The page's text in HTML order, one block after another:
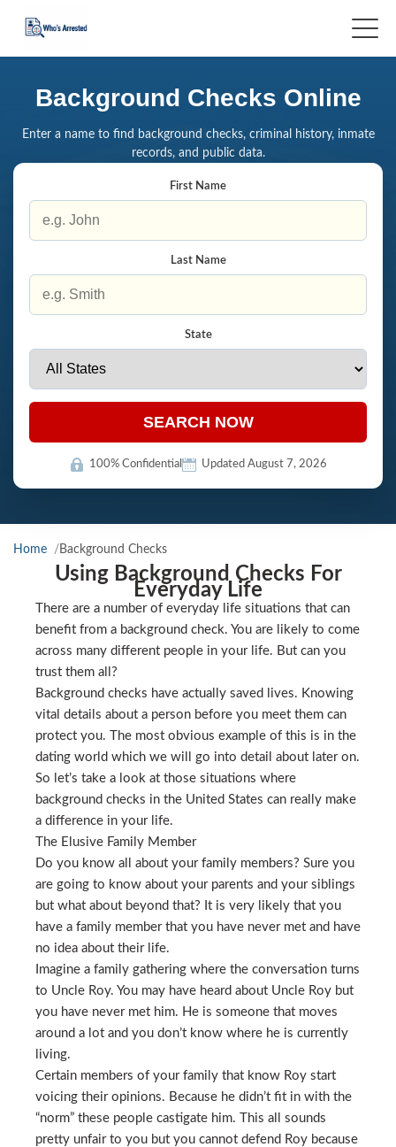
Background Checks Online
Enter a name to find background checks, criminal history, inmate
records, and public data.
First Name
Last Name
State
SEARCH NOW
100% Confidential Updated August 7, 2026
Home Background Checks
Using Background Checks For
Everyday Life
There are a number of everyday life situations that can
benefit from a background check. You are likely to come
across many different people in your life. But can you
trust them all?
Background checks have actually saved lives. Knowing
vital details about a person before you meet them can
protect you. The most obvious example of this is in the
dating world which we will go into detail about later on.
So let’s take a look at those situations where
background checks in the United States can really make
a difference in your life.
The Elusive Family Member
Do you know all about your family members? Sure you
are going to know about your parents and your siblings
but what about beyond that? It is very likely that you
have a family member that you have never met and have
no idea about their life.
Imagine a family gathering where the conversation turns
to Uncle Roy. You may have heard about Uncle Roy but
you have never met him. He is someone that moves
around a lot and you don’t know where he is currently
living.
Certain members of your family that know Roy start
voicing their opinions. Because he didn’t fit in with the
“norm” these people castigate him. This all sounds
pretty unfair to you but you cannot defend Roy because